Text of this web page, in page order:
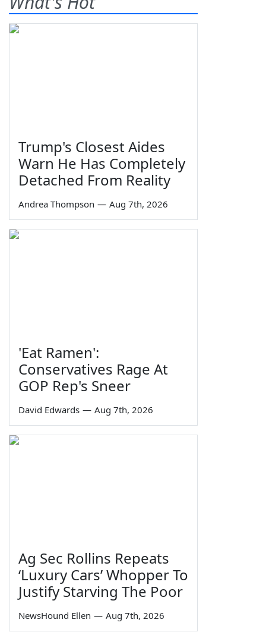
Trump's Closest Aides
Warn He Has Completely
Detached From Reality
Andrea Thompson — Aug 7th, 2026
'Eat Ramen':
Conservatives Rage At
GOP Rep's Sneer
David Edwards — Aug 7th, 2026
Ag Sec Rollins Repeats
‘Luxury Cars’ Whopper To
Justify Starving The Poor
NewsHound Ellen — Aug 7th, 2026